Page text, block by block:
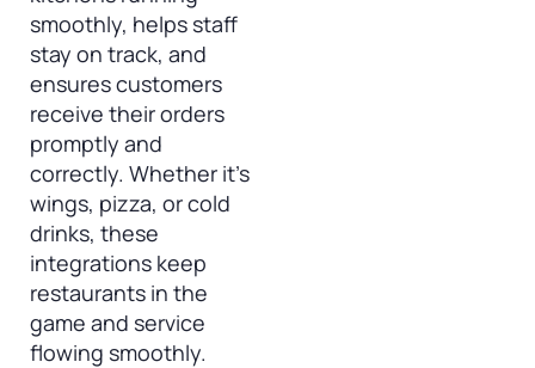
smoothly, helps staff
stay on track, and
ensures customers
receive their orders
promptly and
correctly. Whether it’s
wings, pizza, or cold
drinks, these
integrations keep
restaurants in the
game and service
flowing smoothly.